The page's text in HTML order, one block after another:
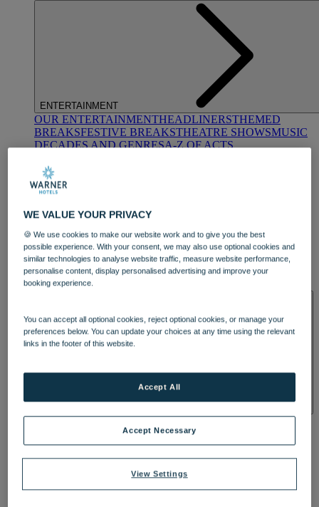
ENTERTAINMENT
OUR ENTERTAINMENTHEADLINERSTHEMED
BREAKSFESTIVE BREAKSTHEATRE SHOWSMUSIC
DECADES AND GENRESA-Z OF ACTS
DINING
OUR DININGMARKET KITCHENBRASSERIE32
BLUE ROOM AT THORESBY HALL
OUR SPASTREATMENTS AND PACKAGESRESERVE
BY WARNER HOTELS TREATMENTS & PACKAGES
WE VALUE YOUR PRIVACY
🍪 We use cookies to make our website work and to give you the best
possible experience. With your consent, we may also use optional cookies and
similar technologies to analyse website traffic, measure website performance,
personalise content, display personalised advertising and improve your
booking experience.
You can accept all optional cookies, reject optional cookies, or manage your
preferences below. You can update your choices at any time using the relevant
links in the footer of this website.
View Settings
Accept Necessary
Accept All